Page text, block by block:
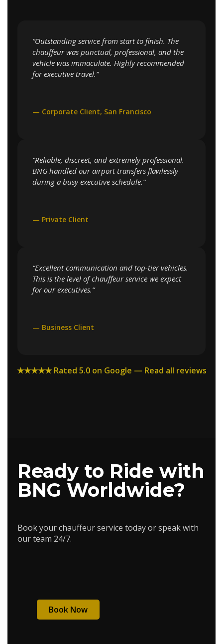
“Outstanding service from start to finish. The
chauffeur was punctual, professional, and the
vehicle was immaculate. Highly recommended
for executive travel.”
— Corporate Client, San Francisco
“Reliable, discreet, and extremely professional.
BNG handled our airport transfers flawlessly
during a busy executive schedule.”
— Private Client
“Excellent communication and top-tier vehicles.
This is the level of chauffeur service we expect
for our executives.”
— Business Client
★★★★★ Rated 5.0 on Google — Read all reviews
Ready to Ride with
BNG Worldwide?
Book your chauffeur service today or speak with
our team 24/7.
Book Now